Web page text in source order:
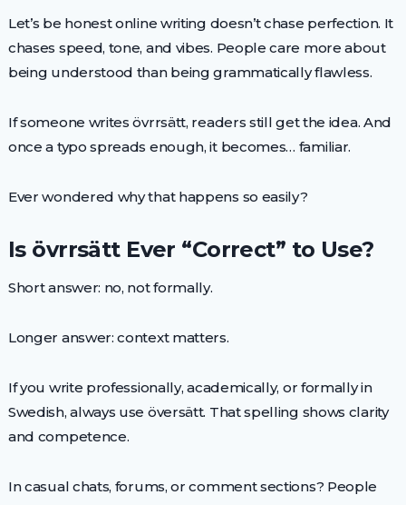
Let’s be honest online writing doesn’t chase perfection. It
chases speed, tone, and vibes. People care more about
being understood than being grammatically flawless.
If someone writes övrrsätt, readers still get the idea. And
once a typo spreads enough, it becomes… familiar.
Ever wondered why that happens so easily?
Is övrrsätt Ever “Correct” to Use?
Short answer: no, not formally.
Longer answer: context matters.
If you write professionally, academically, or formally in
Swedish, always use översätt. That spelling shows clarity
and competence.
In casual chats, forums, or comment sections? People